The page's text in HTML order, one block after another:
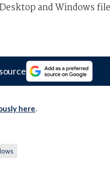
and Windows
here.